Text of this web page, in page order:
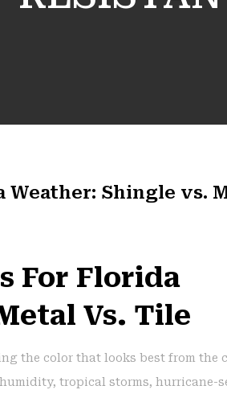
Shingle vs.
For Florida
Vs. Tile
the color that looks best from the
tropical storms, hurricane-